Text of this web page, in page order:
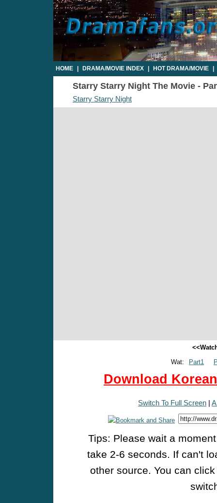
HOME DRAMA/MOVIE INDEX HOT DRAMA/MOVIE
Starry Starry Night The Movie -
Starry Starry Night
Wat:
Part1
Download
Switch To Full Screen |
Tips: Please wait a
take 2-6 seconds. If can't
other source. You can